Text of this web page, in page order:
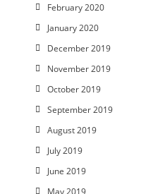
February 2020
January 2020
December 2019
November 2019
October 2019
September 2019
August 2019
July 2019
June 2019
May 2019